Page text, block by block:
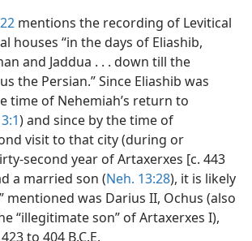
mentions the recording of Levitical
houses “in the days of Eliashib,
and Jaddua . . . down till the
the Persian.” Since Eliashib was
time of Nehemiah’s return to
) and since by the time of
visit to that city (during or
second year of Artaxerxes [c. 443
a married son (Neh. 13:28), it is likely
mentioned was Darius II, Ochus (also
“illegitimate son” of Artaxerxes I),
to 404 B.C.E.